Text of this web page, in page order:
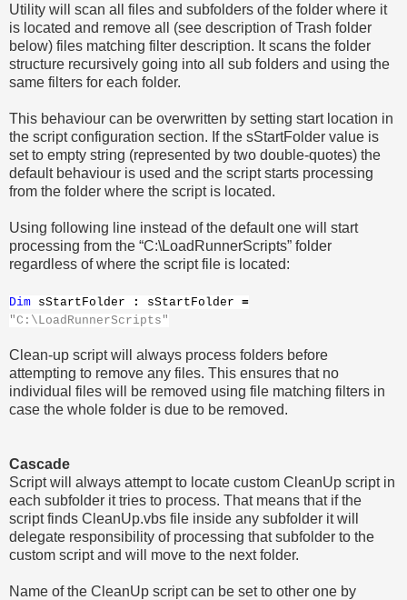
Utility will scan all files and subfolders of the folder where it
is located and remove all (see description of Trash folder
below) files matching filter description. It scans the folder
structure recursively going into all sub folders and using the
same filters for each folder.
This behaviour can be overwritten by setting start location in
the script configuration section. If the sStartFolder value is
set to empty string (represented by two double-quotes) the
default behaviour is used and the script starts processing
from the folder where the script is located.
Using following line instead of the default one will start
processing from the “C:\LoadRunnerScripts” folder
regardless of where the script file is located:
Dim sStartFolder : sStartFolder =
"C:\LoadRunnerScripts"
Clean-up script will always process folders before
attempting to remove any files. This ensures that no
individual files will be removed using file matching filters in
case the whole folder is due to be removed.
Cascade
Script will always attempt to locate custom CleanUp script in
each subfolder it tries to process. That means that if the
script finds CleanUp.vbs file inside any subfolder it will
delegate responsibility of processing that subfolder to the
custom script and will move to the next folder.
Name of the CleanUp script can be set to other one by